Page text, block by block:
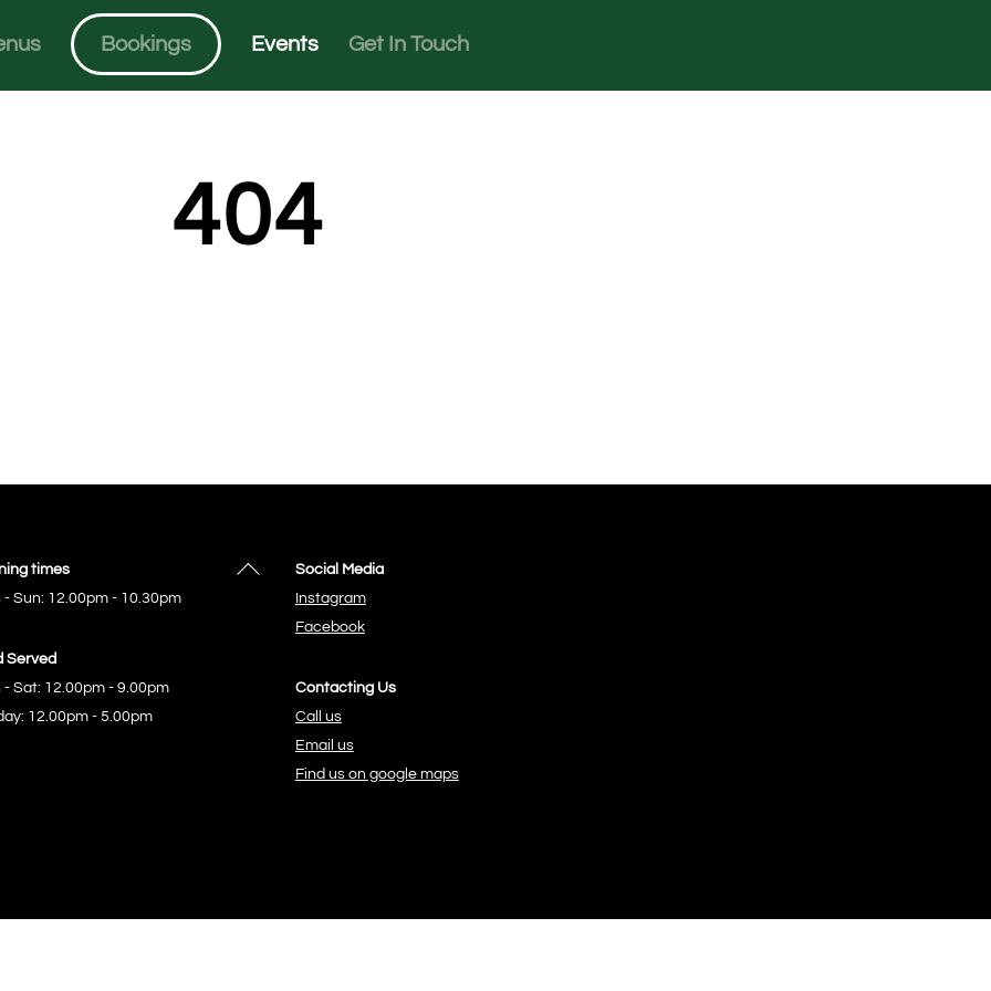
Bookings Events Get In Touch
404
Back
times
- Sun: 12.00pm - 10.30pm
Served
- Sat: 12.00pm - 9.00pm
12.00pm - 5.00pm
Social Media
Instagram
Facebook
Contacting Us
Call us
Email us
Find us on google maps